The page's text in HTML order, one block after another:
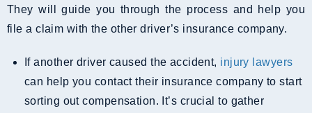
They will guide you through the process and help you
file a claim with the other driver’s insurance company.
If another driver caused the accident, injury lawyers
can help you contact their insurance company to start
sorting out compensation. It’s crucial to gather